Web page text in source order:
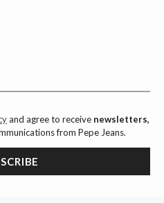
and agree to receive newsletters,
from Pepe Jeans.